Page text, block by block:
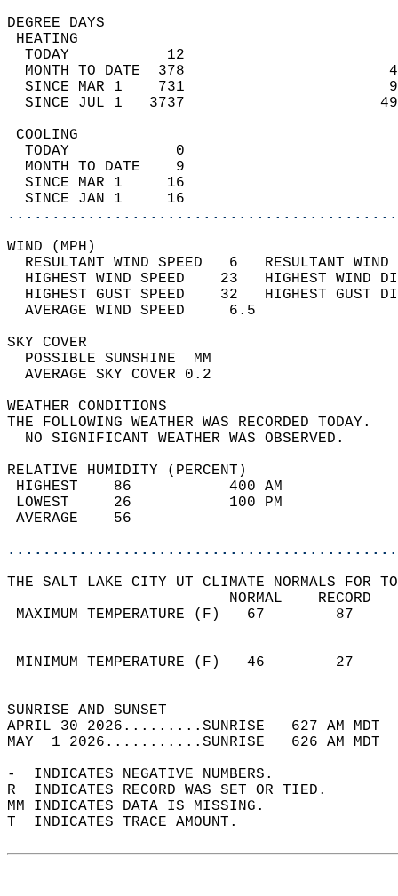
DEGREE
TODAY           12
MONTH TO DATE  378
SINCE MAR 1    731
SINCE JUL 1   3737
TODAY            0
MONTH TO DATE    9
SINCE MAR 1     16
SINCE JAN 1     16
WIND
RESULTANT WIND SPEED   6
HIGHEST WIND SPEED    23   HIGHEST
HIGHEST GUST SPEED    32   HIGHEST
AVERAGE WIND
SKY
POSSIBLE
AVERAGE SKY
WEATHER
THE FOLLOWING WEATHER
NO SIGNIFICANT
RELATIVE HUMIDITY (PERCENT)
HIGHEST    86
LOWEST     26
THE SALT LAKE CITY UT CLIMATE NORMALS FOR
MAXIMUM TEMPERATURE
MINIMUM TEMPERATURE
SUNRISE
APRIL 30 2026.........SUNRISE   627 AM
MAY  1 2026...........SUNRISE   626 AM
-  INDICATES NEGATIVE NUMBERS.
R  INDICATES RECORD WAS SET OR TIED.
MM INDICATES DATA IS MISSING.
T  INDICATES TRACE AMOUNT.